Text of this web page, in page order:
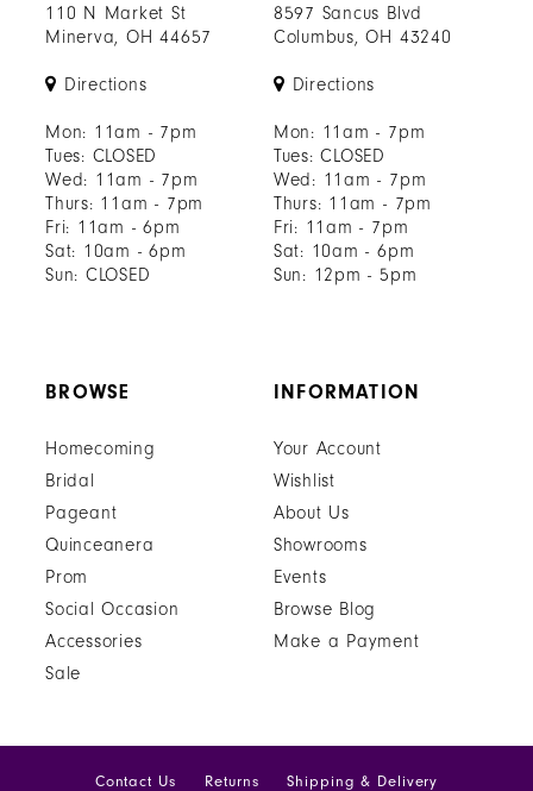
110 N Market St
Minerva, OH 44657
Directions
Mon: 11am - 7pm
Tues: CLOSED
Wed: 11am - 7pm
Thurs: 11am - 7pm
Fri: 11am - 6pm
Sat: 10am - 6pm
Sun: CLOSED
8597 Sancus Blvd
Columbus, OH 43240
Directions
Mon: 11am - 7pm
Tues: CLOSED
Wed: 11am - 7pm
Thurs: 11am - 7pm
Fri: 11am - 7pm
Sat: 10am - 6pm
Sun: 12pm - 5pm
BROWSE
Homecoming
Bridal
Pageant
Quinceanera
Prom
Social Occasion
Accessories
Sale
INFORMATION
Your Account
Wishlist
About Us
Showrooms
Events
Browse Blog
Make a Payment
Contact Us Returns Shipping & Delivery